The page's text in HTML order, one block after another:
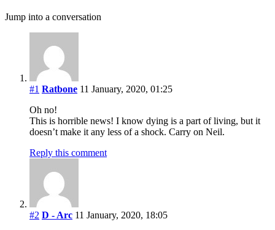
Jump into a conversation
#1 Ratbone 11 January, 2020, 01:25
Oh no!
This is horrible news! I know dying is a part of living, but it
doesn’t make it any less of a shock. Carry on Neil.
Reply this comment
#2 D - Arc 11 January, 2020, 18:05